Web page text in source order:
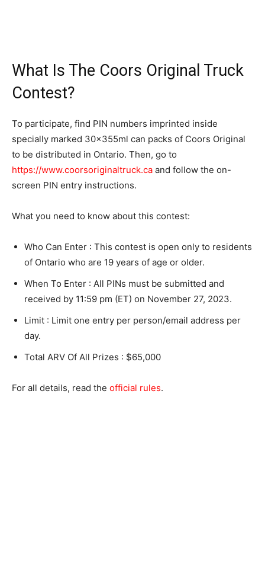
What Is The Coors Original Truck
Contest?
To participate, find PIN numbers imprinted inside
specially marked 30x355ml can packs of Coors Original
to be distributed in Ontario. Then, go to
https://www.coorsoriginaltruck.ca and follow the on-
screen PIN entry instructions.
What you need to know about this contest:
Who Can Enter : This contest is open only to residents
of Ontario who are 19 years of age or older.
When To Enter : All PINs must be submitted and
received by 11:59 pm (ET) on November 27, 2023.
Limit : Limit one entry per person/email address per
day.
Total ARV Of All Prizes : $65,000
For all details, read the official rules.